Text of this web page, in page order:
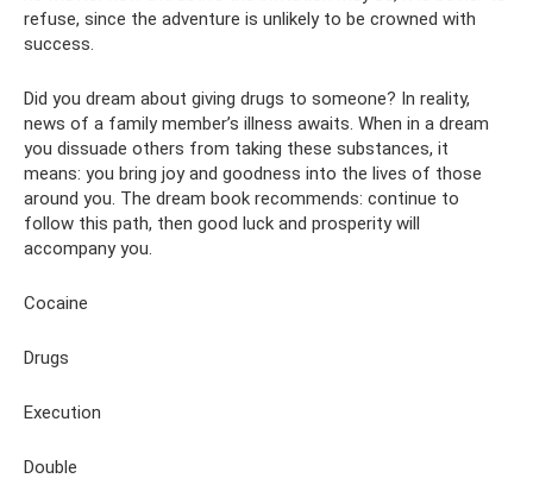
refuse, since the adventure is unlikely to be crowned with
success.
Did you dream about giving drugs to someone? In reality,
news of a family member’s illness awaits. When in a dream
you dissuade others from taking these substances, it
means: you bring joy and goodness into the lives of those
around you. The dream book recommends: continue to
follow this path, then good luck and prosperity will
accompany you.
Cocaine
Drugs
Execution
Double